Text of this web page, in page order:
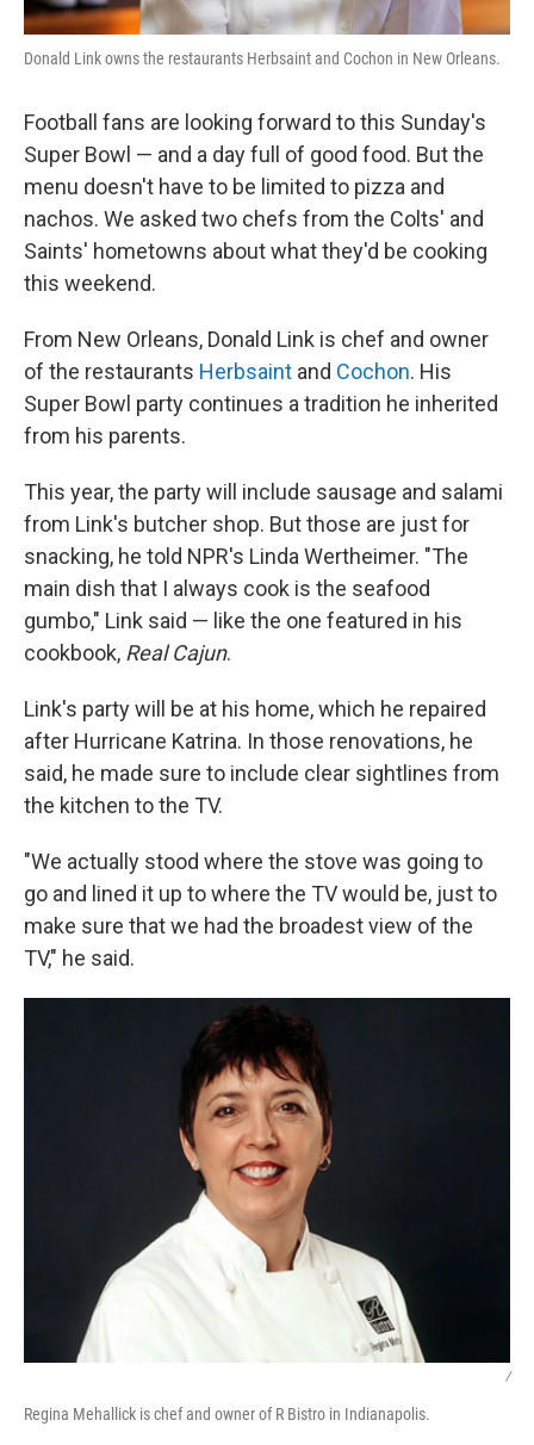
Donald Link owns the restaurants Herbsaint and Cochon in New Orleans.
Football fans are looking forward to this Sunday's
Super Bowl — and a day full of good food. But the
menu doesn't have to be limited to pizza and
nachos. We asked two chefs from the Colts' and
Saints' hometowns about what they'd be cooking
this weekend.
From New Orleans, Donald Link is chef and owner
of the restaurants Herbsaint and Cochon. His
Super Bowl party continues a tradition he inherited
from his parents.
This year, the party will include sausage and salami
from Link's butcher shop. But those are just for
snacking, he told NPR's Linda Wertheimer. "The
main dish that I always cook is the seafood
gumbo," Link said — like the one featured in his
cookbook, Real Cajun.
Link's party will be at his home, which he repaired
after Hurricane Katrina. In those renovations, he
said, he made sure to include clear sightlines from
the kitchen to the TV.
"We actually stood where the stove was going to
go and lined it up to where the TV would be, just to
make sure that we had the broadest view of the
TV," he said.
/
Regina Mehallick is chef and owner of R Bistro in Indianapolis.